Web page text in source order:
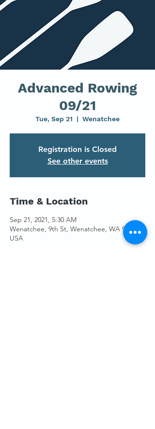
Advanced Rowing
09/21
Tue, Sep 21
  |
Wenatchee
Registration is Closed
See other events
Time & Location
Sep 21, 2021, 5:30 AM
Wenatchee, 9th St, Wenatchee, WA 98801,
USA